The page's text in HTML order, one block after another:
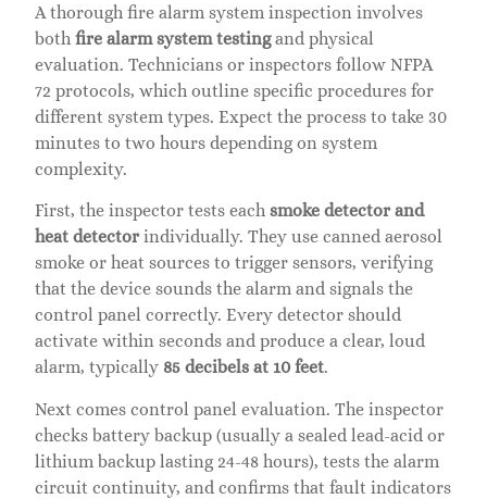
A thorough fire alarm system inspection involves
both fire alarm system testingand physical
evaluation. Technicians or inspectors follow NFPA
72 protocols, which outline specific procedures for
different system types. Expect the process to take 30
minutes to two hours depending on system
complexity.
First, the inspector tests each smoke detector and
heat detector individually. They use canned aerosol
smoke or heat sources to trigger sensors, verifying
that the device sounds the alarm and signals the
control panel correctly. Every detector should
activate within seconds and produce a clear, loud
alarm, typically 85 decibels at 10 feet.
Next comes control panel evaluation. The inspector
checks battery backup (usually a sealed lead-acid or
lithium backup lasting 24-48 hours), tests the alarm
circuit continuity, and confirms that fault indicators